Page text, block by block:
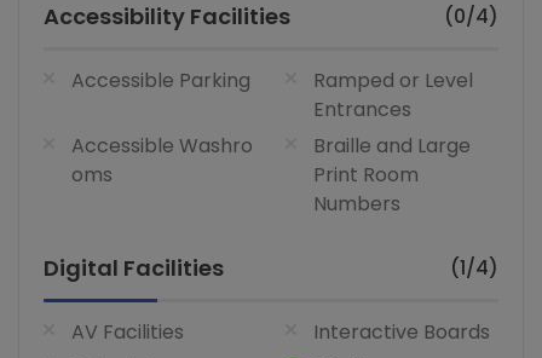
Accessibility Facilities (0/4)
Accessible Parking
Ramped or Level
Entrances
Accessible Washro
oms
Braille and Large
Print Room
Numbers
Digital Facilities (1/4)
AV Facilities
Interactive Boards